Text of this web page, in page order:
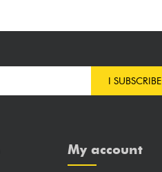
I SUBSCRIBE
My account